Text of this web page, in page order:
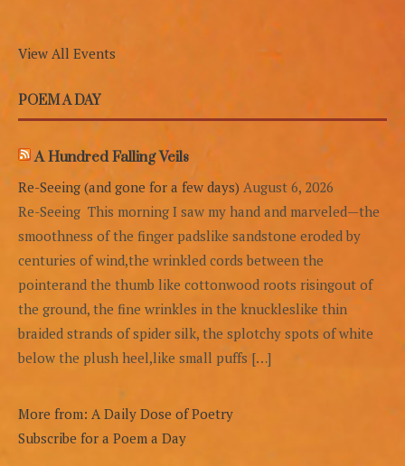
View All Events
POEM A DAY
A Hundred Falling Veils
Re-Seeing (and gone for a few days) August 6, 2026
Re-Seeing This morning I saw my hand and marveled—the
smoothness of the finger padslike sandstone eroded by
centuries of wind,the wrinkled cords between the
pointerand the thumb like cottonwood roots risingout of
the ground, the fine wrinkles in the knuckleslike thin
braided strands of spider silk, the splotchy spots of white
below the plush heel,like small puffs […]
More from: A Daily Dose of Poetry
Subscribe for a Poem a Day